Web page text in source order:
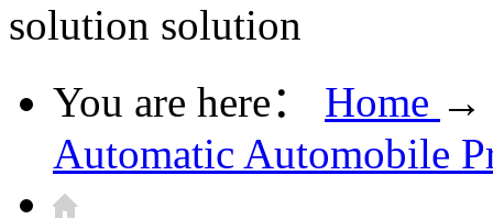
solution solution
You are here：
Home →
Automatic Automobile